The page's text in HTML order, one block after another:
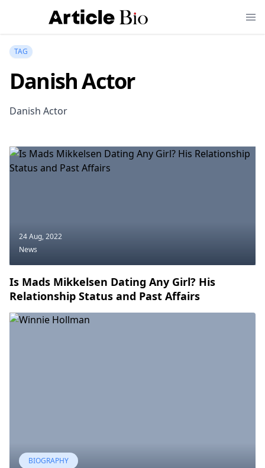
TAG
Danish Actor
Danish Actor
24 Aug, 2022
News
Is Mads Mikkelsen Dating Any Girl? His
Relationship Status and Past Affairs
BIOGRAPHY